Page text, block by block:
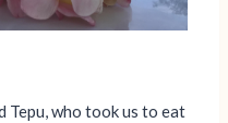
Tepu, who took us to eat